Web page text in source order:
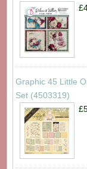
Graphic 45 Little
Set (4503319)